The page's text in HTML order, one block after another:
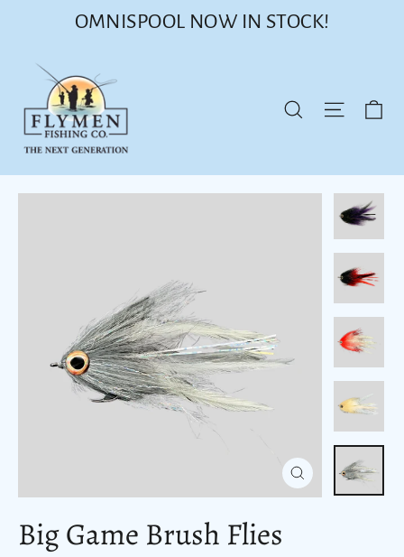
OMNISPOOL NOW IN STOCK!
Search Site
Close
(esc)
Big Game Brush Flies